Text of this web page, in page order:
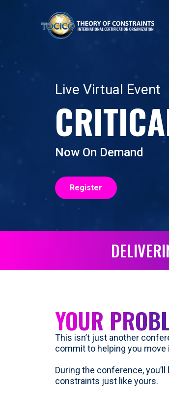
Live Virtual Event
Now On Demand
Register
YOUR
This isn’t just another
commit to helping you move
During the conference,
constraints just like yours.